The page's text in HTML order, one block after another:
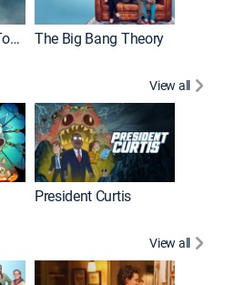
World War II With Tom Hanks The Big Bang Theory
View all
President Curtis
View all